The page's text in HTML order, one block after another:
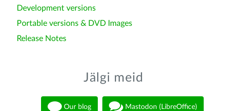
Development versions
Portable versions & DVD Images
Release Notes
Jälgi meid
Our blog Mastodon (LibreOffice)